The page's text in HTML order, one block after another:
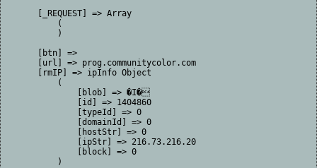
    [_REQUEST] => Array
        (
        )
    [btn] =>
    [url] => prog.communitycolor.com
    [rmIP] => ipInfo Object
        (
            [blob] => �I�
            [id] => 1404860
            [typeId] => 0
            [domainId] => 0
            [hostStr] => 0
            [ipStr] => 216.73.216.20
            [block] => 0
        )